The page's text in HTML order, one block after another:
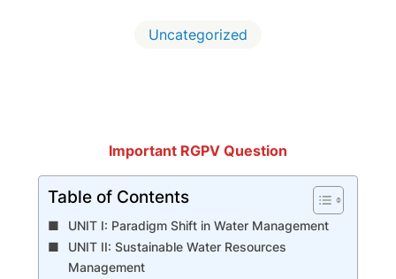
Uncategorized
Important RGPV Question
Table of Contents
UNIT I: Paradigm Shift in Water Management
UNIT II: Sustainable Water Resources
Management